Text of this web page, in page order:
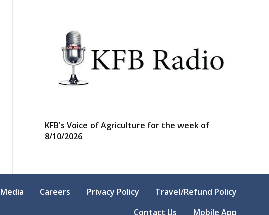
KFB's Voice of Agriculture for the week of
8/10/2026
Media Careers Privacy Policy
Travel/Refund Policy
Contact Us
Mobile App